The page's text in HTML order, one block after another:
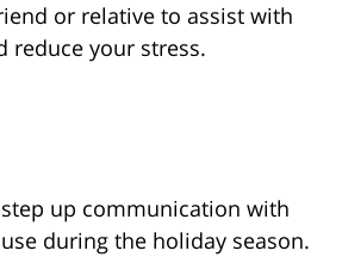
or relative to assist with
reduce your stress.
up communication with
during the holiday season.